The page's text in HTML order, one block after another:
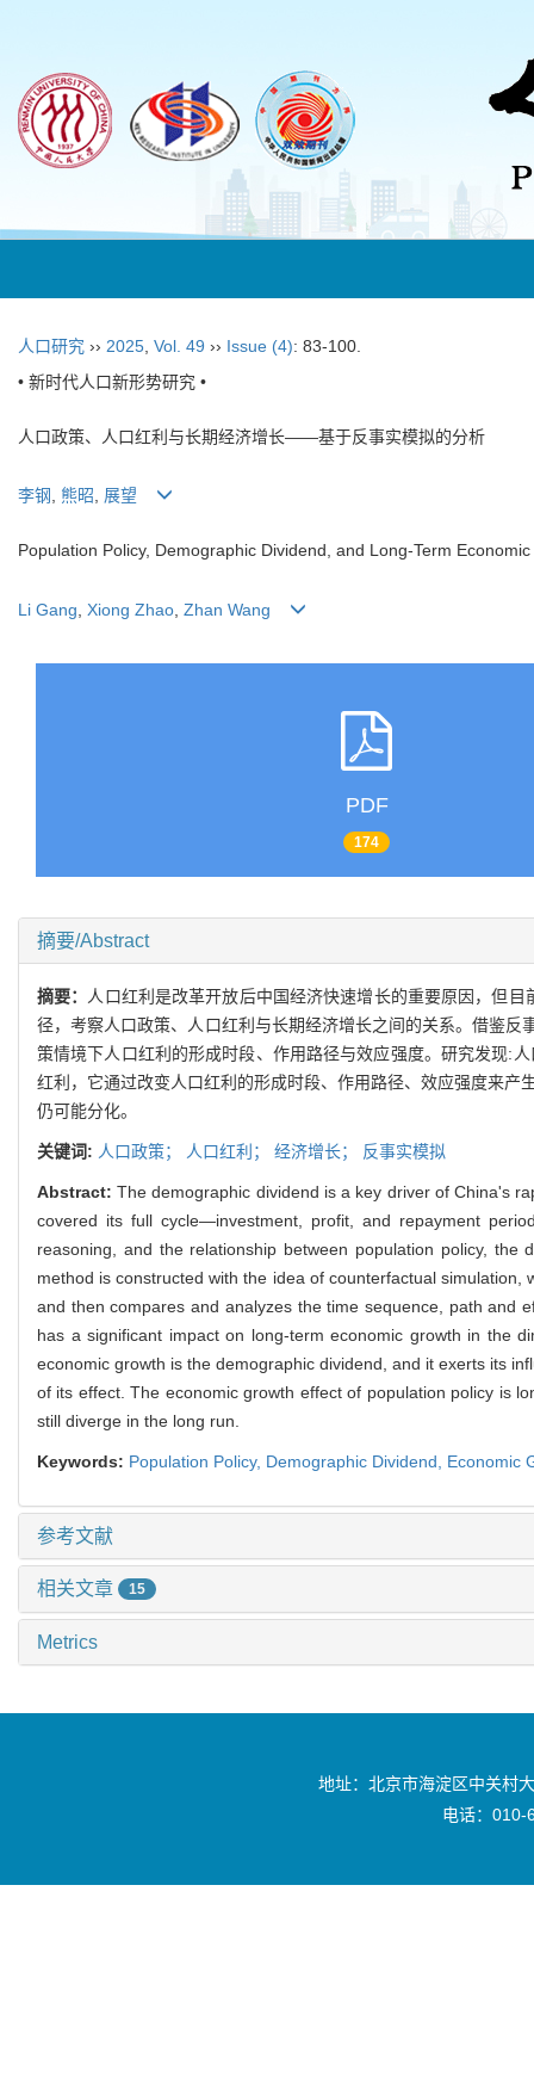
人口研究 ›› 2025 Vol. 49 ›› Issue (4): 83-100.
• 新时代人口新形势研究 •
人口政策、人口红利与长期经济增长——基于反事实模拟的分析
李钢, 熊昭, 展望
Population Policy, Demographic Dividend, and Long-Term
Li Gang Xiong Zhao Zhan Wang
PDF
174
摘要/Abstract
摘要：
人口红利是改革开放后中国经济快速增长的重要原因，但
径，考察人口政策、人口红利与长期经济增长之间的关系。借鉴
策情境下人口红利的形成时段、作用路径与效应强度。研究发现:
红利，它通过改变人口红利的形成时段、作用路径、效应强度来
仍可能分化。
关键词: 人口政策； 人口红利； 经济增长； 反事实模拟
Abstract:The demographic dividend is a key driver of China's
covered its full cycle—investment, profit, and repayment
reasoning, and the relationship between population policy,
method is constructed with the idea of counterfactual
and then compares and analyzes the time sequence, path and
has a significant impact on long-term economic growth in the
economic growth is the demographic dividend, and it exerts its
of its effect. The economic growth effect of population policy is
still diverge in the long run.
Keywords: Population Policy, Demographic Dividend, Economic
参考文献
相关文章 15
Metrics
地址：北京市海淀区中关村
电话：